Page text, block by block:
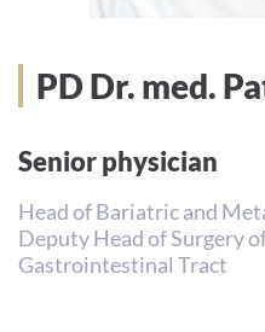
PD Dr. med.
Senior physician
Head of Bariatric and
Deputy Head of Surgery
Gastrointestinal Tract